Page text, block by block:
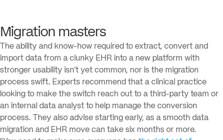
Migration masters
The ability and know-how required to extract, convert and
import data from a clunky EHR into a new platform with
stronger usability isn’t yet common, nor is the migration
process swift. Experts recommend that a clinical practice
looking to make the switch reach out to a third-party team or
an internal data analyst to help manage the conversion
process. They also advise starting early, as a smooth data
migration and EHR move can take six months or more.